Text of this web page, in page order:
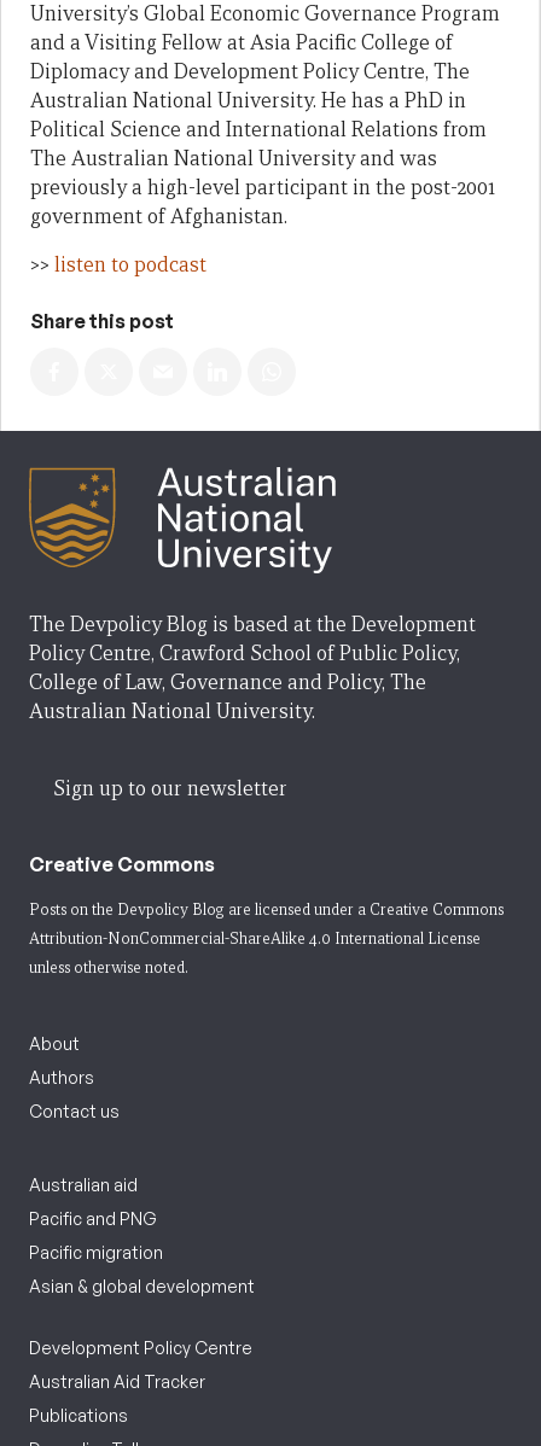
University’s Global Economic Governance Program
and a Visiting Fellow at Asia Pacific College of
Diplomacy and Development Policy Centre, The
Australian National University. He has a PhD in
Political Science and International Relations from
The Australian National University and was
previously a high-level participant in the post-2001
government of Afghanistan.
>> listen to podcast
Share this post
The Devpolicy Blog is based at the Development
Policy Centre, Crawford School of Public Policy,
College of Law, Governance and Policy, The
Australian National University.
Sign up to our newsletter
Creative Commons
Posts on the Devpolicy Blog are licensed under a Creative Commons
Attribution-NonCommercial-ShareAlike 4.0 International License
unless otherwise noted.
About
Authors
Contact us
Australian aid
Pacific and PNG
Pacific migration
Asian & global development
Development Policy Centre
Australian Aid Tracker
Publications